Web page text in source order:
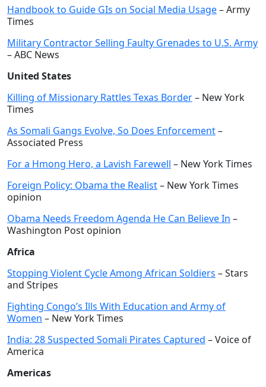
Handbook to Guide GIs on Social Media Usage– Army
Times
Military Contractor Selling Faulty Grenades to U.S. Army
– ABC News
United States
Killing of Missionary Rattles Texas Border– New York
Times
As Somali Gangs Evolve, So Does Enforcement–
Associated Press
For a Hmong Hero, a Lavish Farewell – New York Times
Foreign Policy: Obama the Realist– New York Times
opinion
Obama Needs Freedom Agenda He Can Believe In –
Washington Post opinion
Africa
Stopping Violent Cycle Among African Soldiers – Stars
and Stripes
Fighting Congo’s Ills With Education and Army of
Women – New York Times
India: 28 Suspected Somali Pirates Captured – Voice of
America
Americas